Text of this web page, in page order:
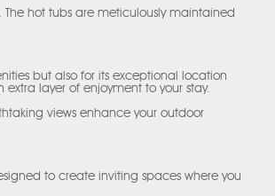
hot tubs are meticulously maintained
but also for its exceptional location
layer of enjoyment to your stay.
views enhance your outdoor
to create inviting spaces where you